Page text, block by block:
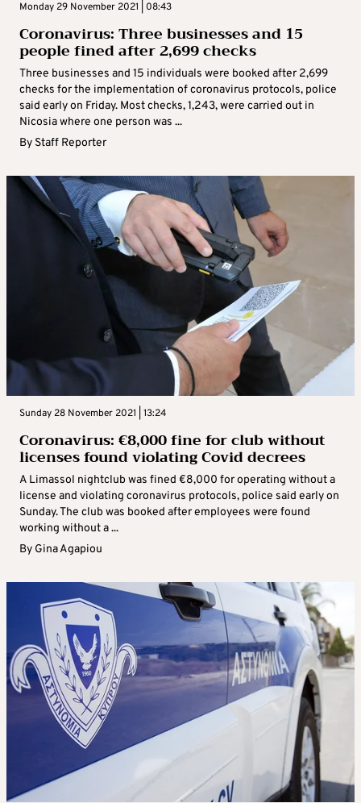
Monday 29 November 2021 | 08:43
Coronavirus: Three businesses and 15
people fined after 2,699 checks
Three businesses and 15 individuals were booked after 2,699
checks for the implementation of coronavirus protocols, police
said early on Friday. Most checks, 1,243, were carried out in
Nicosia where one person was ...
By Staff Reporter
Sunday 28 November 2021 | 13:24
Coronavirus: €8,000 fine for club without
licenses found violating Covid decrees
A Limassol nightclub was fined €8,000 for operating without a
license and violating coronavirus protocols, police said early on
Sunday. The club was booked after employees were found
working without a ...
By Gina Agapiou